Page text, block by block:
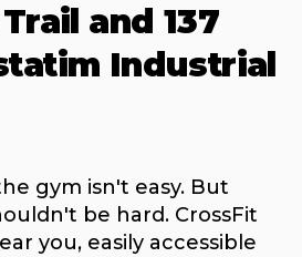
and 137
Industrial
gym isn't easy. But
be hard. CrossFit
you, easily accessible